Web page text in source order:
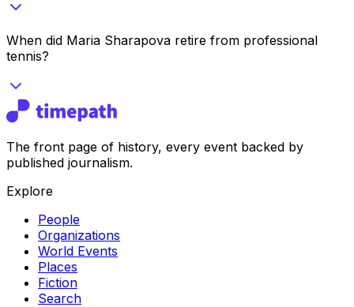
When did Maria Sharapova retire from professional
tennis?
The front page of history, every event backed by
published journalism.
Explore
People
Organizations
World Events
Places
Fiction
Search